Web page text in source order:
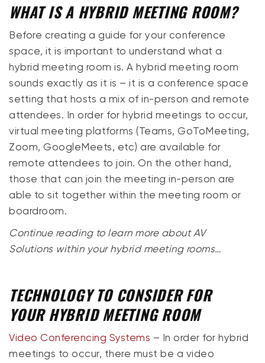
WHAT IS A HYBRID MEETING ROOM?
Before creating a guide for your conference
space, it is important to understand what a
hybrid meeting room is. A hybrid meeting room
sounds exactly as it is – it is a conference space
setting that hosts a mix of in-person and remote
attendees. In order for hybrid meetings to occur,
virtual meeting platforms (Teams, GoToMeeting,
Zoom, GoogleMeets, etc) are available for
remote attendees to join. On the other hand,
those that can join the meeting in-person are
able to sit together within the meeting room or
boardroom.
Continue reading to learn more about AV
Solutions within your hybrid meeting rooms…
TECHNOLOGY TO CONSIDER FOR
YOUR HYBRID MEETING ROOM
Video Conferencing Systems – In order for hybrid
meetings to occur, there must be a video